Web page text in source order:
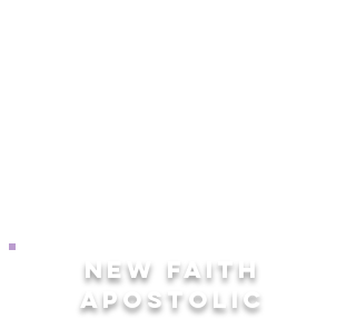
NEW FAITH
APOSTOLIC